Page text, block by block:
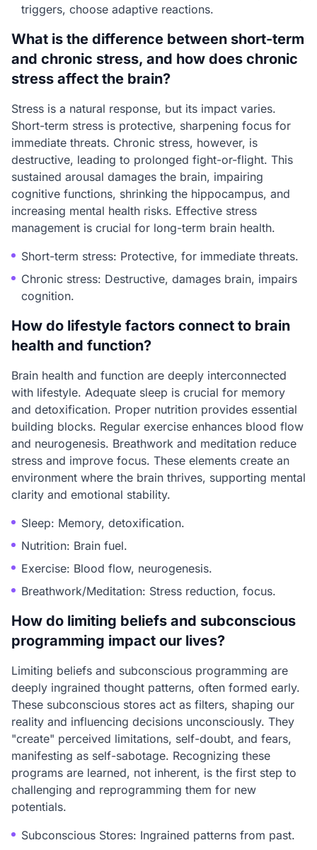
triggers, choose adaptive reactions.
What is the difference between short-term
and chronic stress, and how does chronic
stress affect the brain?
Stress is a natural response, but its impact varies.
Short-term stress is protective, sharpening focus for
immediate threats. Chronic stress, however, is
destructive, leading to prolonged fight-or-flight. This
sustained arousal damages the brain, impairing
cognitive functions, shrinking the hippocampus, and
increasing mental health risks. Effective stress
management is crucial for long-term brain health.
Short-term stress: Protective, for immediate threats.
Chronic stress: Destructive, damages brain, impairs
cognition.
How do lifestyle factors connect to brain
health and function?
Brain health and function are deeply interconnected
with lifestyle. Adequate sleep is crucial for memory
and detoxification. Proper nutrition provides essential
building blocks. Regular exercise enhances blood flow
and neurogenesis. Breathwork and meditation reduce
stress and improve focus. These elements create an
environment where the brain thrives, supporting mental
clarity and emotional stability.
Sleep: Memory, detoxification.
Nutrition: Brain fuel.
Exercise: Blood flow, neurogenesis.
Breathwork/Meditation: Stress reduction, focus.
How do limiting beliefs and subconscious
programming impact our lives?
Limiting beliefs and subconscious programming are
deeply ingrained thought patterns, often formed early.
These subconscious stores act as filters, shaping our
reality and influencing decisions unconsciously. They
"create" perceived limitations, self-doubt, and fears,
manifesting as self-sabotage. Recognizing these
programs are learned, not inherent, is the first step to
challenging and reprogramming them for new
potentials.
Subconscious Stores: Ingrained patterns from past.